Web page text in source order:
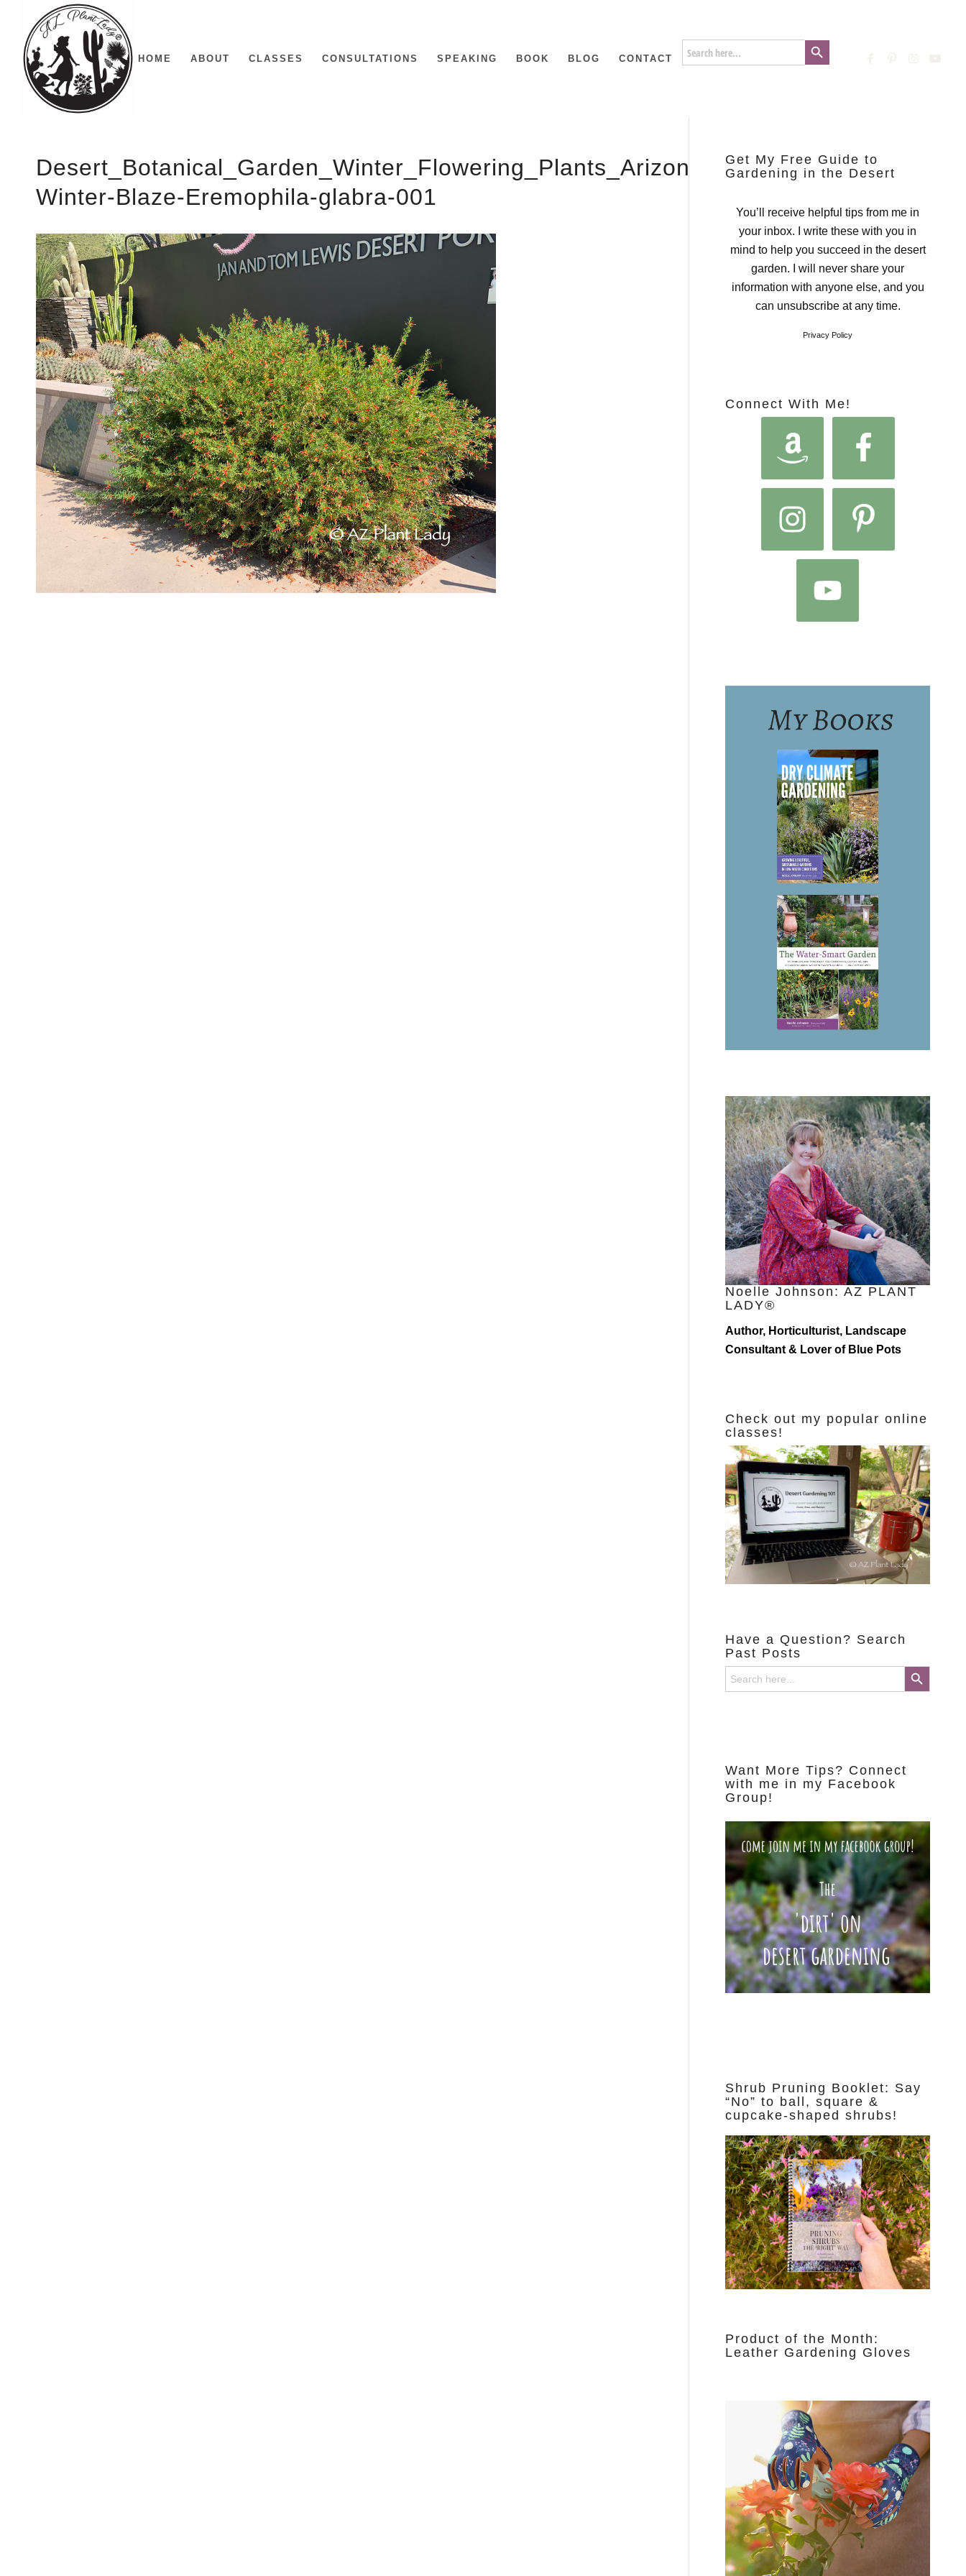
HOME ABOUT CLASSES CONSULTATIONS SPEAKING BOOK BLOG CONTACT
Search
for:
Search Button
Desert_Botanical_Garden_Winter_Flowering_Plants_Arizona_Gardening-
Winter-Blaze-Eremophila-glabra-001
Get My Free Guide to
Gardening in the Desert
You’ll receive helpful tips from me in
your inbox. I write these with you in
mind to help you succeed in the desert
garden. I will never share your
information with anyone else, and you
can unsubscribe at any time.
Privacy Policy
Connect With Me!
Noelle Johnson: AZ PLANT
LADY®
Author, Horticulturist, Landscape
Consultant & Lover of Blue Pots
Check out my popular online
classes!
Have a Question? Search
Past Posts
Search
for:
Search Button
Want More Tips? Connect
with me in my Facebook
Group!
Shrub Pruning Booklet: Say
“No” to ball, square &
cupcake-shaped shrubs!
Product of the Month:
Leather Gardening Gloves